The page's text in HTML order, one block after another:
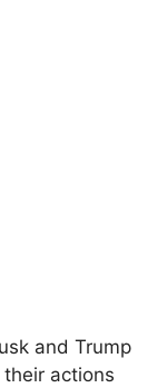
and Trump
actions